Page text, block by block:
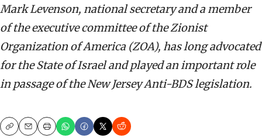
Mark Levenson, national secretary and a member
of the executive committee of the Zionist
Organization of America (ZOA), has long advocated
for the State of Israel and played an important role
in passage of the New Jersey Anti-BDS legislation.
CopyEmailPrint